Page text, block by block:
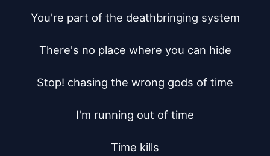
You're part of the deathbringing system
There's no place where you can hide
Stop! chasing the wrong gods of time
I'm running out of time
Time kills